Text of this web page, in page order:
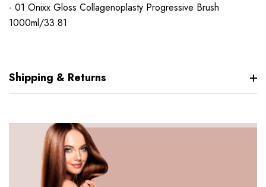
- 01 Onixx Gloss Collagenoplasty Progressive Brush
1000ml/33.81
Shipping & Returns